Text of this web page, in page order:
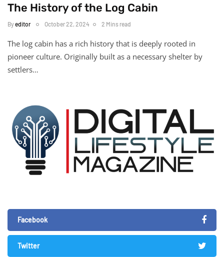
The History of the Log Cabin
Byeditor October 22, 2024 2 Mins read
The log cabin has a rich history that is deeply rooted in
pioneer culture. Originally built as a necessary shelter by
settlers…
Facebook
Twitter